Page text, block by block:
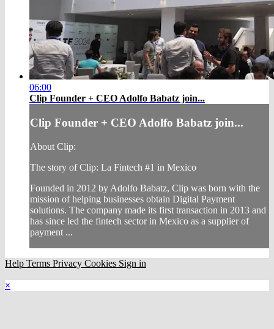
06:00
Clip Founder + CEO Adolfo Babatz join...
Clip Founder + CEO Adolfo Babatz join...
About Clip:
The story of Clip: La Fintech #1 in Mexico
Founded in 2012 by Adolfo Babatz, Clip was born with the
mission of helping businesses obtain Digital Payment
solutions. The company made its first transaction in 2013 and
has since led the fintech sector in Mexico as a supplier of
payment ...
Help Terms Privacy Cookies Sign in
×